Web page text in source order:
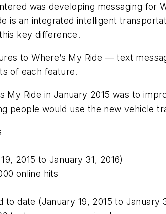
was developing messaging for
is an integrated intelligent
key difference.
to Where’s My Ride — text
of each feature.
My Ride in January 2015 was to
people would use the new vehicle
2015 to January 31, 2016)
online hits
date (January 19, 2015 to January